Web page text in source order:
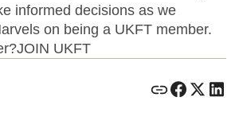
informed decisions as we
on being a UKFT member.
UKFT